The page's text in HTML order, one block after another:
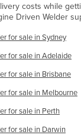
costs while
Driven Welder
for sale in Sydney
for sale in Adelaide
for sale in Brisbane
for sale in Melbourne
for sale in Perth
for sale in Darwin